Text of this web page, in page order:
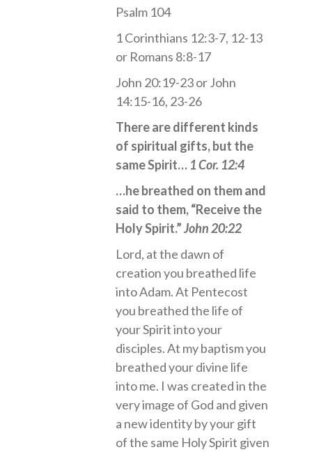
Psalm 104
1 Corinthians 12:3-7, 12-13
or Romans 8:8-17
John 20:19-23 or John
14:15-16, 23-26
There are different kinds
of spiritual gifts, but the
same Spirit… 1 Cor. 12:4
…he breathed on them and
said to them, “Receive the
Holy Spirit.”John 20:22
Lord, at the dawn of
creation you breathed life
into Adam. At Pentecost
you breathed the life of
your Spirit into your
disciples. At my baptism you
breathed your divine life
into me. I was created in the
very image of God and given
a new identity by your gift
of the same Holy Spirit given